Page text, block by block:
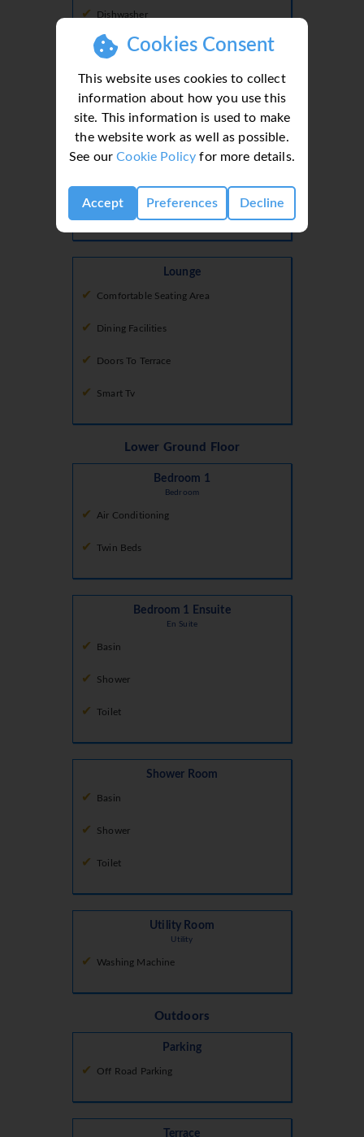
Cookies Consent
This website uses cookies to collect
information about how you use this
site. This information is used to make
the website work as well as possible.
See ourCookie Policy for more details.
Accept Preferences Decline
Dishwasher
Freezer
Fridge
Fridge Freezer
Hob
Oven
Lounge
Comfortable Seating Area
Dining Facilities
Doors To Terrace
Smart Tv
Lower Ground Floor
Bedroom 1
Bedroom
Air Conditioning
Twin Beds
Bedroom 1 Ensuite
En Suite
Basin
Shower
Toilet
Shower Room
Basin
Shower
Toilet
Utility Room
Utility
Washing Machine
Outdoors
Parking
Off Road Parking
Terrace